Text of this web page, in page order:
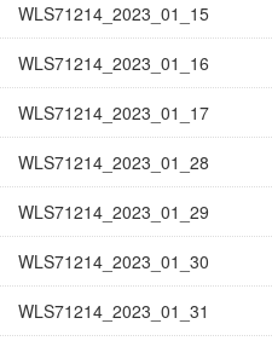
WLS71214_2023_01_15
WLS71214_2023_01_16
WLS71214_2023_01_17
WLS71214_2023_01_28
WLS71214_2023_01_29
WLS71214_2023_01_30
WLS71214_2023_01_31